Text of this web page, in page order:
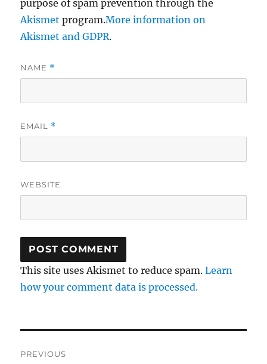
purpose of spam prevention through the
Akismet program.More information on
Akismet and GDPR.
NAME *
EMAIL *
WEBSITE
This site uses Akismet to reduce spam.Learn
how your comment data is processed.
PREVIOUS